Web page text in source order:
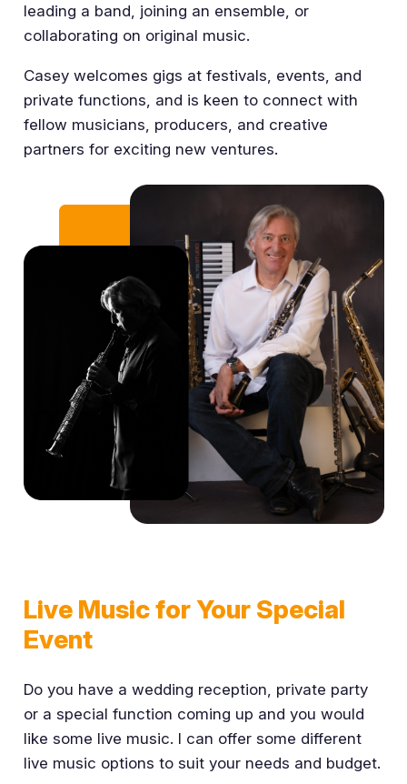
leading a band, joining an ensemble, or
collaborating on original music.
Casey welcomes gigs at festivals, events, and
private functions, and is keen to connect with
fellow musicians, producers, and creative
partners for exciting new ventures.
Live Music for Your Special
Event
Do you have a wedding reception, private party
or a special function coming up and you would
like some live music. I can offer some different
live music options to suit your needs and budget.